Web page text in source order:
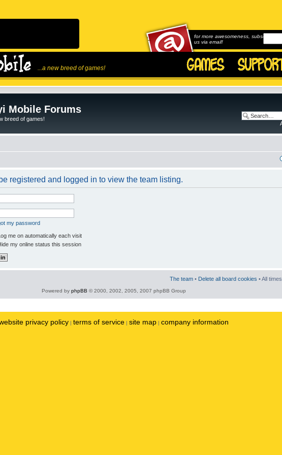
...a new breed of games!
for more awesomeness, subscribe to
us via email!
Mobile Forums
breed of games!
registered and logged in to view the team listing.
my password
me on automatically each visit
my online status this session
The team • Delete all board cookies • All
Powered by phpBB © 2000, 2002, 2005, 2007 phpBB Group
privacy policy | terms of service | site map | company information